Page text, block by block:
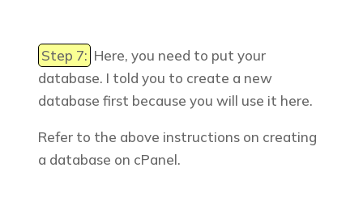
Step 7: Here, you need to put your
database. I told you to create a new
database first because you will use it here.
Refer to the above instructions on creating
a database on cPanel.